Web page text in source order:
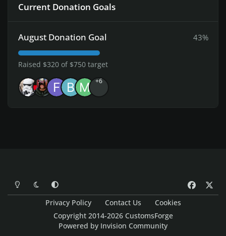
Current Donation Goals
August Donation Goal 43%
Raised $320 of $750 target
+6
Light ModeDark ModeSystem Preference
a
Privacy Policy Contact Us
Cookies
Copyright 2014-2026 CustomsForge
Powered by Invision Community